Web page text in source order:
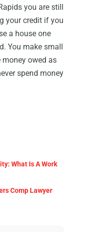
you are still
your credit if you
a house one
You make small
owed as
spend money
What Is A Work
Comp Lawyer